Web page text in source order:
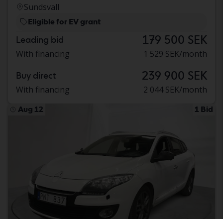
Sundsvall
Eligible for EV grant
Leading bid 179 500 SEK
With financing 1 529 SEK/month
Buy direct 239 900 SEK
With financing 2 044 SEK/month
Aug 12 1 Bid